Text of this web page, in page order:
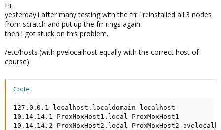
Hi,
yesterday i after many testing with the frr i reinstalled all 3 nodes
from scratch and put up the frr rings again.
then i got stuck on this problem.
/etc/hosts (with pvelocalhost equally with the correct host of
course)
Code:
127.0.0.1 localhost.localdomain localhost
10.14.14.1 ProxMoxHost1.local ProxMoxHost1
10.14.14.2 ProxMoxHost2.local ProxMoxHost2